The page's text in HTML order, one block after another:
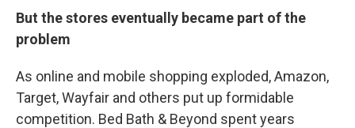
But the stores eventually became part of the
problem
As online and mobile shopping exploded, Amazon,
Target, Wayfair and others put up formidable
competition. Bed Bath & Beyond spent years